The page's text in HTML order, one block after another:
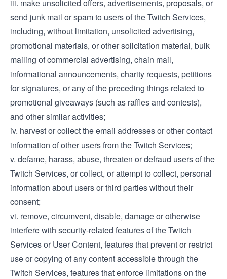
iii. make unsolicited offers, advertisements, proposals, or
send junk mail or spam to users of the Twitch Services,
including, without limitation, unsolicited advertising,
promotional materials, or other solicitation material, bulk
mailing of commercial advertising, chain mail,
informational announcements, charity requests, petitions
for signatures, or any of the preceding things related to
promotional giveaways (such as raffles and contests),
and other similar activities;
iv. harvest or collect the email addresses or other contact
information of other users from the Twitch Services;
v. defame, harass, abuse, threaten or defraud users of the
Twitch Services, or collect, or attempt to collect, personal
information about users or third parties without their
consent;
vi. remove, circumvent, disable, damage or otherwise
interfere with security-related features of the Twitch
Services or User Content, features that prevent or restrict
use or copying of any content accessible through the
Twitch Services, features that enforce limitations on the